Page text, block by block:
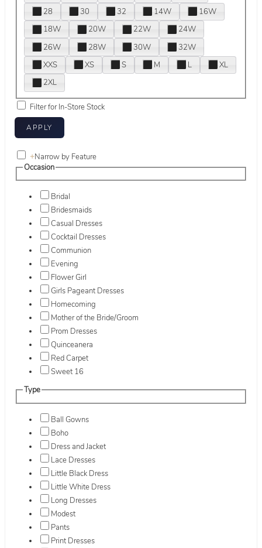
28
30 32 14W
16W
18W
20W 22W
24W
26W
28W 30W
32W
XXS
XS S M L
XL
2XL
Filter for In-Store Stock
+Narrow by Feature
Occasion
Bridal
Bridesmaids
Casual Dresses
Cocktail Dresses
Communion
Evening
Flower Girl
Girls Pageant Dresses
Homecoming
Mother of the Bride/Groom
Prom Dresses
Quinceanera
Red Carpet
Sweet 16
Type
Ball Gowns
Boho
Dress and Jacket
Lace Dresses
Little Black Dress
Little White Dress
Long Dresses
Modest
Pants
Print Dresses